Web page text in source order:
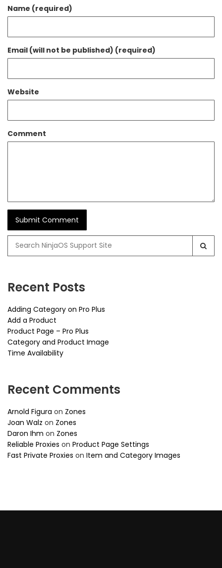
Name (required)
Email (will not be published) (required)
Website
Comment
for:
Recent Posts
Adding Category on Pro Plus
Add a Product
Product Page – Pro Plus
Category and Product Image
Time Availability
Recent Comments
Arnold Figura on Zones
Joan Walz on Zones
Daron Ihm on Zones
Reliable Proxies on Product Page Settings
Fast Private Proxies on Item and Category Images